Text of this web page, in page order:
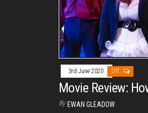
3rd June 2020 Off
Movie Review:
By EWAN GLEADOW